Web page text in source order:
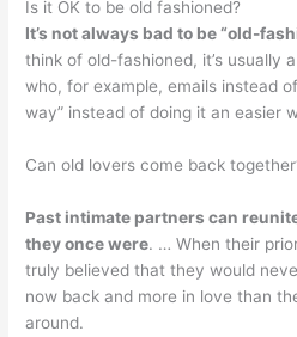
Is it OK to be old fashioned?
It’s not always bad to be “old-
think of old-fashioned, it’s usually
who, for example, emails instead
way” instead of doing it an easier
Can old lovers come back
Past intimate partners can
they once were. … When their
truly believed that they would
now back and more in love than
around.